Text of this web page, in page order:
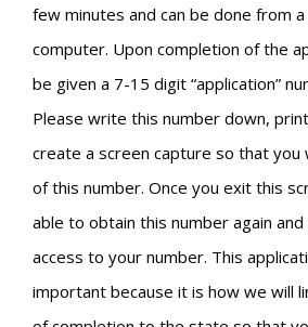
few minutes and can be done from
computer. Upon completion of the
be given a 7-15 digit “application”
Please write this number down,
create a screen capture so that you
of this number. Once you exit this
able to obtain this number again
access to your number. This
important because it is how we will